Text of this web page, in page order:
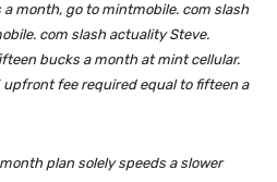
month, go to mintmobile. com slash
com slash actuality Steve.
bucks a month at mint cellular.
fee required equal to fifteen a
plan solely speeds a slower